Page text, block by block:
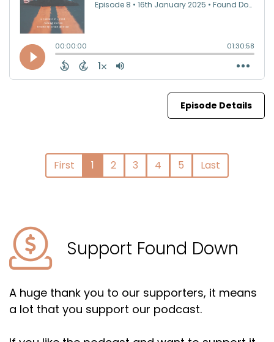
Episode Details
First 1 2 3 4 5 Last
Support Found Down
A huge thank you to our supporters, it means
a lot that you support our podcast.